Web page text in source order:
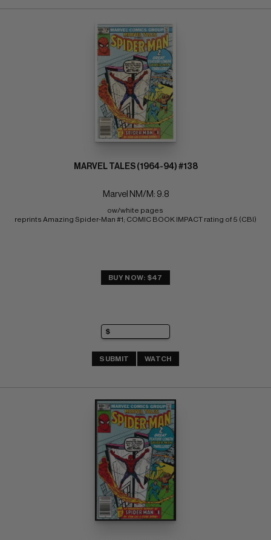
MARVEL TALES (1964-94) #138
Marvel NM/M: 9.8
ow/white pages
reprints Amazing Spider-Man #1; COMIC BOOK IMPACT rating of 5 (CBI)
BUY NOW: $47
SUBMIT WATCH